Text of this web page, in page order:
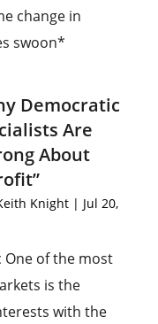
change in
swoon*
Democratic
Are
About
Knight | Jul 20,
One of the most
is the
with the